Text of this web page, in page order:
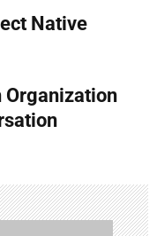
Native
Organization